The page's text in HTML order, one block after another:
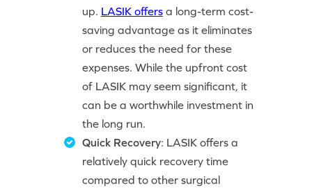
up. LASIK offersa long-term cost-
saving advantage as it eliminates
or reduces the need for these
expenses. While the upfront cost
of LASIK may seem significant, it
can be a worthwhile investment in
the long run.
Quick Recovery: LASIK offers a
relatively quick recovery time
compared to other surgical